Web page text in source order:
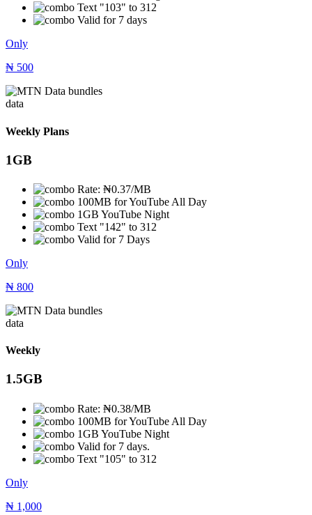
Text "103" to 312
Valid for 7 days
Only
₦ 500
data
Weekly Plans
1GB
Rate: ₦0.37/MB
100MB for YouTube All Day
1GB YouTube Night
Text "142" to 312
Valid for 7 Days
Only
₦ 800
data
Weekly
1.5GB
Rate: ₦0.38/MB
100MB for YouTube All Day
1GB YouTube Night
Valid for 7 days.
Text "105" to 312
Only
₦ 1,000